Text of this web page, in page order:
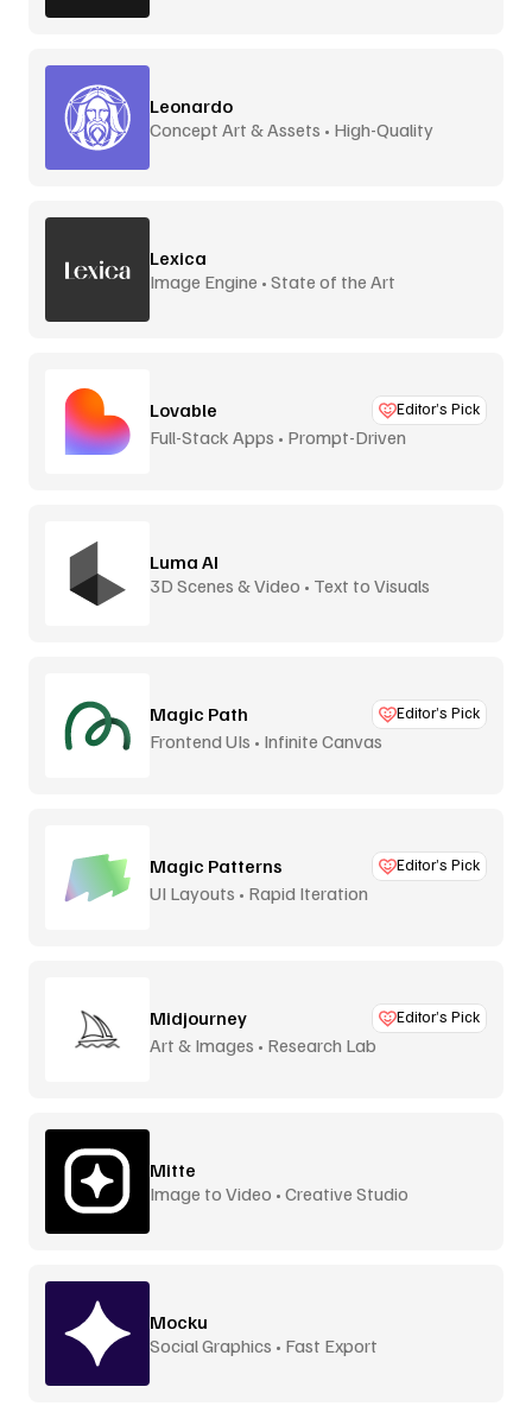
Leonardo
Concept Art & Assets • High-Quality
Lexica
Image Engine • State of the Art
Lovable Editor’s Pick
Full-Stack Apps • Prompt-Driven
Luma AI
3D Scenes & Video • Text to Visuals
Magic Path Editor’s Pick
Frontend UIs • Infinite Canvas
Magic Patterns Editor’s Pick
UI Layouts • Rapid Iteration
Midjourney Editor’s Pick
Art & Images • Research Lab
Mitte
Image to Video • Creative Studio
Mocku
Social Graphics • Fast Export